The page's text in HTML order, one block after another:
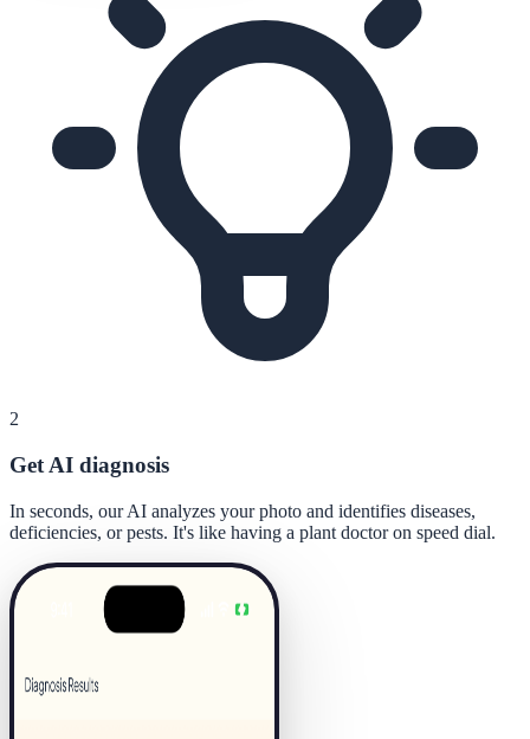
2
Get AI diagnosis
In seconds, our AI analyzes your photo and identifies diseases,
deficiencies, or pests. It's like having a plant doctor on speed dial.